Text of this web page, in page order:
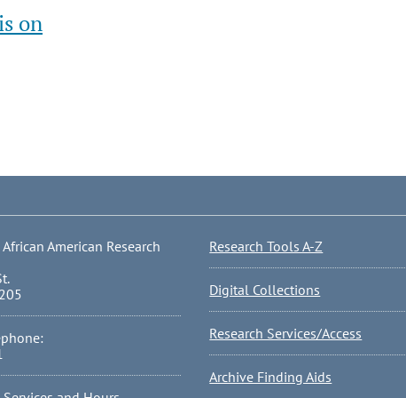
on
American Research
Research Tools A-Z
Digital Collections
Research Services/Access
Archive Finding Aids